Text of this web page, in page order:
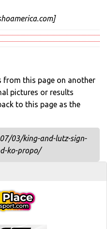
from this page on another
pictures or results
to this page as the
03/king-and-lutz-sign-
ko-propo/